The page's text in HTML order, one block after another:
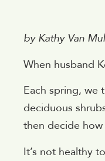
by Kathy Van
When husband
Each spring, we
deciduous
then decide
It’s not healthy